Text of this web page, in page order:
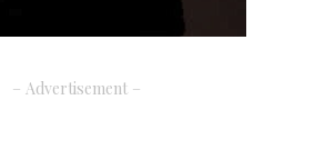
– Advertisement –